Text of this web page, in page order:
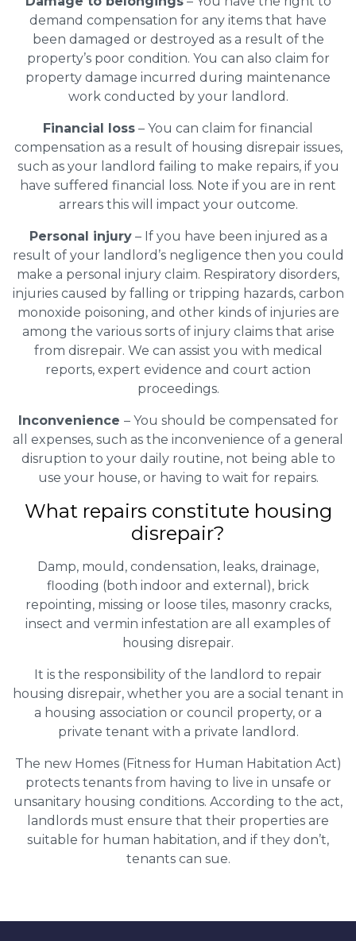
demand compensation for any items that have
been damaged or destroyed as a result of the
property’s poor condition. You can also claim for
property damage incurred during maintenance
work conducted by your landlord.
Financial loss – You can claim for financial
compensation as a result of housing disrepair issues,
such as your landlord failing to make repairs, if you
have suffered financial loss. Note if you are in rent
arrears this will impact your outcome.
Personal injury– If you have been injured as a
result of your landlord’s negligence then you could
make a personal injury claim. Respiratory disorders,
injuries caused by falling or tripping hazards, carbon
monoxide poisoning, and other kinds of injuries are
among the various sorts of injury claims that arise
from disrepair. We can assist you with medical
reports, expert evidence and court action
proceedings.
Inconvenience – You should be compensated for
all expenses, such as the inconvenience of a general
disruption to your daily routine, not being able to
use your house, or having to wait for repairs.
What repairs constitute housing
disrepair?
Damp, mould, condensation, leaks, drainage,
flooding (both indoor and external), brick
repointing, missing or loose tiles, masonry cracks,
insect and vermin infestation are all examples of
housing disrepair.
It is the responsibility of the landlord to repair
housing disrepair, whether you are a social tenant in
a housing association or council property, or a
private tenant with a private landlord.
The new Homes (Fitness for Human Habitation Act)
protects tenants from having to live in unsafe or
unsanitary housing conditions. According to the act,
landlords must ensure that their properties are
suitable for human habitation, and if they don’t,
tenants can sue.